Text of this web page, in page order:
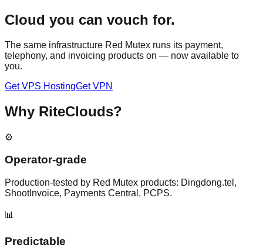
Cloud you can vouch for.
The same infrastructure Red Mutex runs its payment,
telephony, and invoicing products on — now available to
you.
Get VPS HostingGet VPN
Why RiteClouds?
⚙️
Operator-grade
Production-tested by Red Mutex products: Dingdong.tel,
ShootInvoice, Payments Central, PCPS.
📊
Predictable